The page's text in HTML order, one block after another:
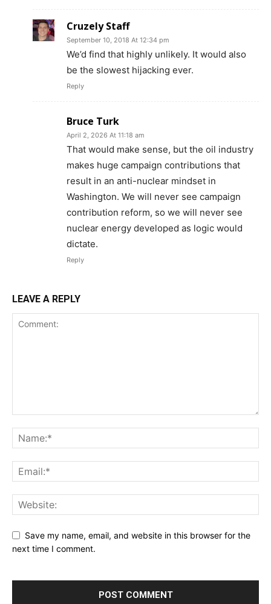
Cruzely Staff
September 10, 2018 At 12:34 pm
We’d find that highly unlikely. It would also
be the slowest hijacking ever.
Reply
Bruce Turk
April 2, 2026 At 11:18 am
That would make sense, but the oil industry
makes huge campaign contributions that
result in an anti-nuclear mindset in
Washington. We will never see campaign
contribution reform, so we will never see
nuclear energy developed as logic would
dictate.
Reply
LEAVE A REPLY
Save my name, email, and website in this browser for the
next time I comment.